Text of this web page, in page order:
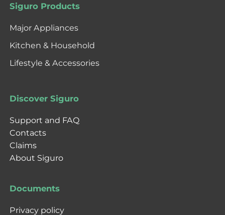
Siguro Products
Major Appliances
Kitchen & Household
Lifestyle & Accessories
Discover Siguro
Support and FAQ
Contacts
Claims
About Siguro
Documents
Privacy policy